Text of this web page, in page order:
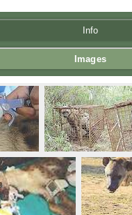
Info
Images